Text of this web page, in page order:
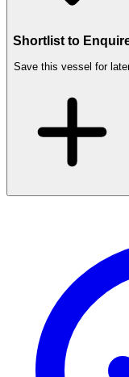
Shortlist to
Save this vessel for